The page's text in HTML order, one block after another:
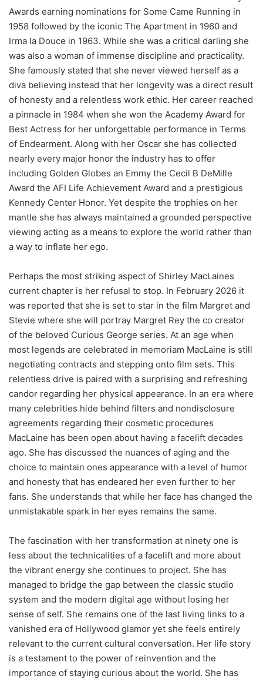
Awards earning nominations for Some Came Running in
1958 followed by the iconic The Apartment in 1960 and
Irma la Douce in 1963. While she was a critical darling she
was also a woman of immense discipline and practicality.
She famously stated that she never viewed herself as a
diva believing instead that her longevity was a direct result
of honesty and a relentless work ethic. Her career reached
a pinnacle in 1984 when she won the Academy Award for
Best Actress for her unforgettable performance in Terms
of Endearment. Along with her Oscar she has collected
nearly every major honor the industry has to offer
including Golden Globes an Emmy the Cecil B DeMille
Award the AFI Life Achievement Award and a prestigious
Kennedy Center Honor. Yet despite the trophies on her
mantle she has always maintained a grounded perspective
viewing acting as a means to explore the world rather than
a way to inflate her ego.
Perhaps the most striking aspect of Shirley MacLaines
current chapter is her refusal to stop. In February 2026 it
was reported that she is set to star in the film Margret and
Stevie where she will portray Margret Rey the co creator
of the beloved Curious George series. At an age when
most legends are celebrated in memoriam MacLaine is still
negotiating contracts and stepping onto film sets. This
relentless drive is paired with a surprising and refreshing
candor regarding her physical appearance. In an era where
many celebrities hide behind filters and nondisclosure
agreements regarding their cosmetic procedures
MacLaine has been open about having a facelift decades
ago. She has discussed the nuances of aging and the
choice to maintain ones appearance with a level of humor
and honesty that has endeared her even further to her
fans. She understands that while her face has changed the
unmistakable spark in her eyes remains the same.
The fascination with her transformation at ninety one is
less about the technicalities of a facelift and more about
the vibrant energy she continues to project. She has
managed to bridge the gap between the classic studio
system and the modern digital age without losing her
sense of self. She remains one of the last living links to a
vanished era of Hollywood glamor yet she feels entirely
relevant to the current cultural conversation. Her life story
is a testament to the power of reinvention and the
importance of staying curious about the world. She has